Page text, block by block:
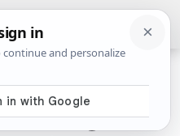
Show
Sign-